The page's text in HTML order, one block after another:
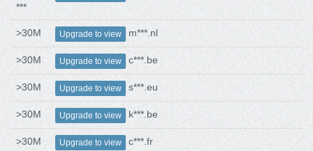
***
>30M Upgrade to view m***.nl
>30M Upgrade to view c***.be
>30M Upgrade to view s***.eu
>30M Upgrade to view k***.be
>30M Upgrade to view c***.fr